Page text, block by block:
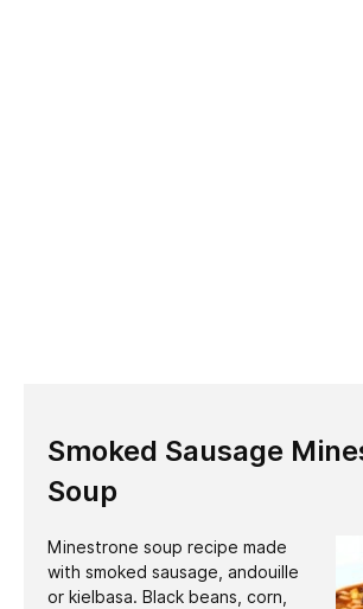
Smoked Sausage
Soup
Minestrone soup recipe made
with smoked sausage, andouille
or kielbasa. Black beans, corn,